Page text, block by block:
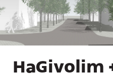
HaGivolim